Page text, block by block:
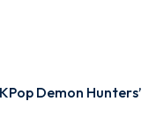
Demon Hunters’